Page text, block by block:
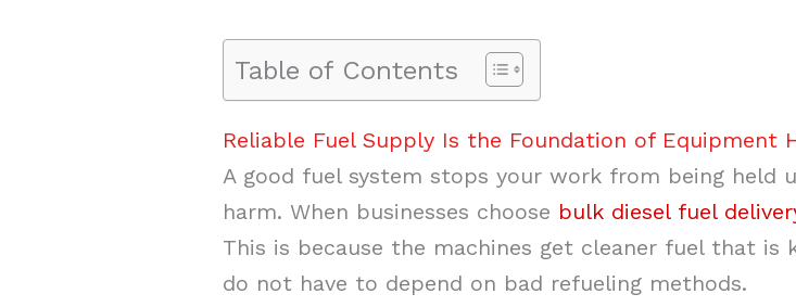
Table of Contents
Reliable Fuel Supply Is the Foundation of Equipment
A good fuel system stops your work from being held
harm. When businesses choose bulk diesel fuel
This is because the machines get cleaner fuel that is
do not have to depend on bad refueling methods.